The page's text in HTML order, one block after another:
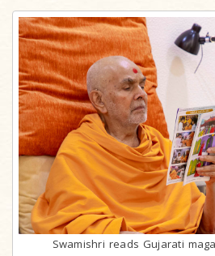
Swamishri reads Gujarati